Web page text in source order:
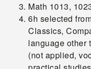
Math 1013,
6h selected
Classics,
language other
(not applied,